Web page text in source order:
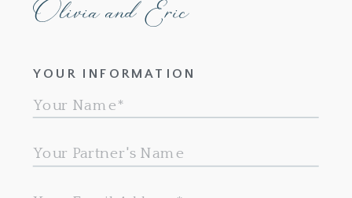
YOUR INFORMATION
Olivia and Eric